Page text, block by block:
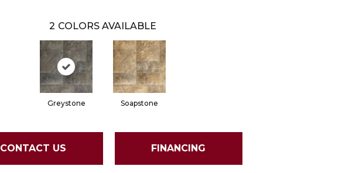
2 COLORS AVAILABLE
Greystone Soapstone
CONTACT US FINANCING